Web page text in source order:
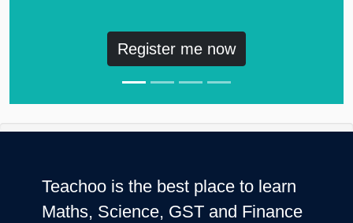
Register me now
Teachoo is the best place to learn
Maths, Science, GST and Finance